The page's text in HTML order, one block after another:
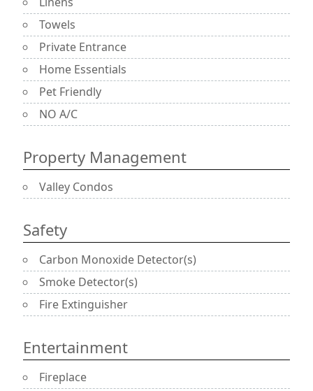
Towels
Private Entrance
Home Essentials
Pet Friendly
NO A/C
Property Management
Valley Condos
Safety
Carbon Monoxide Detector(s)
Smoke Detector(s)
Fire Extinguisher
Entertainment
Fireplace